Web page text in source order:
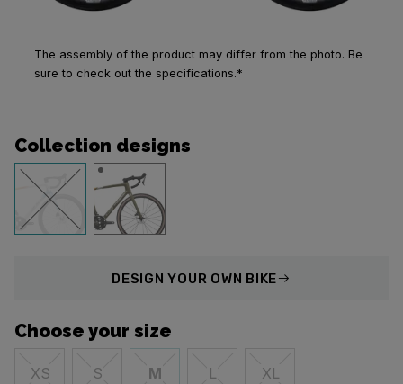
The assembly of the product may differ from the photo. Be
sure to check out the specifications.*
Collection designs
DESIGN YOUR OWN BIKE
Choose your size
XS S M L XL